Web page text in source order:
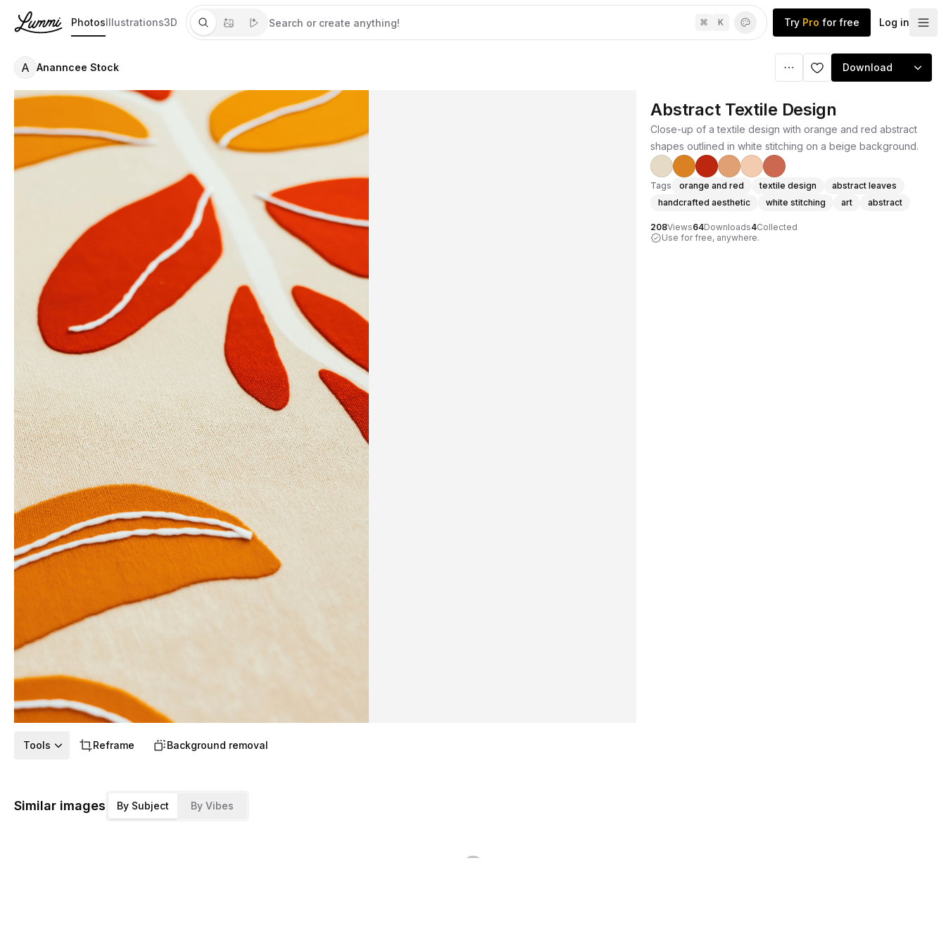
PhotosIllustrations3D ⌘ K Try Pro for free Log in
A Ananncee Stock Download
Abstract Textile Design
Close-up of a textile design with orange and red abstract
shapes outlined in white stitching on a beige background.
Tags orange and red textile design
abstract leaves
handcrafted aesthetic
white stitching art abstract
208Views64Downloads4Collected
Use for free, anywhere.
Tools Reframe Background removal
Similar images By Subject By Vibes